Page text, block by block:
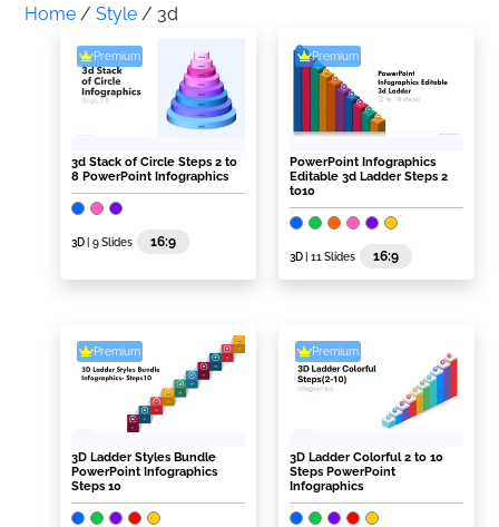
Home /Style / 3d
Premium
3d Stack of Circle Steps 2 to
8 PowerPoint Infographics
3D | 9 Slides 16:9
Premium
PowerPoint Infographics
Editable 3d Ladder Steps 2
to10
3D | 11 Slides 16:9
Premium
3D Ladder Styles Bundle
PowerPoint Infographics
Steps 10
Premium
3D Ladder Colorful 2 to 10
Steps PowerPoint
Infographics